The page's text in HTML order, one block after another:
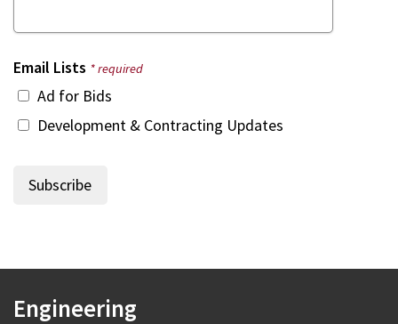
Email Lists * required
Ad for Bids
Development & Contracting Updates
Engineering